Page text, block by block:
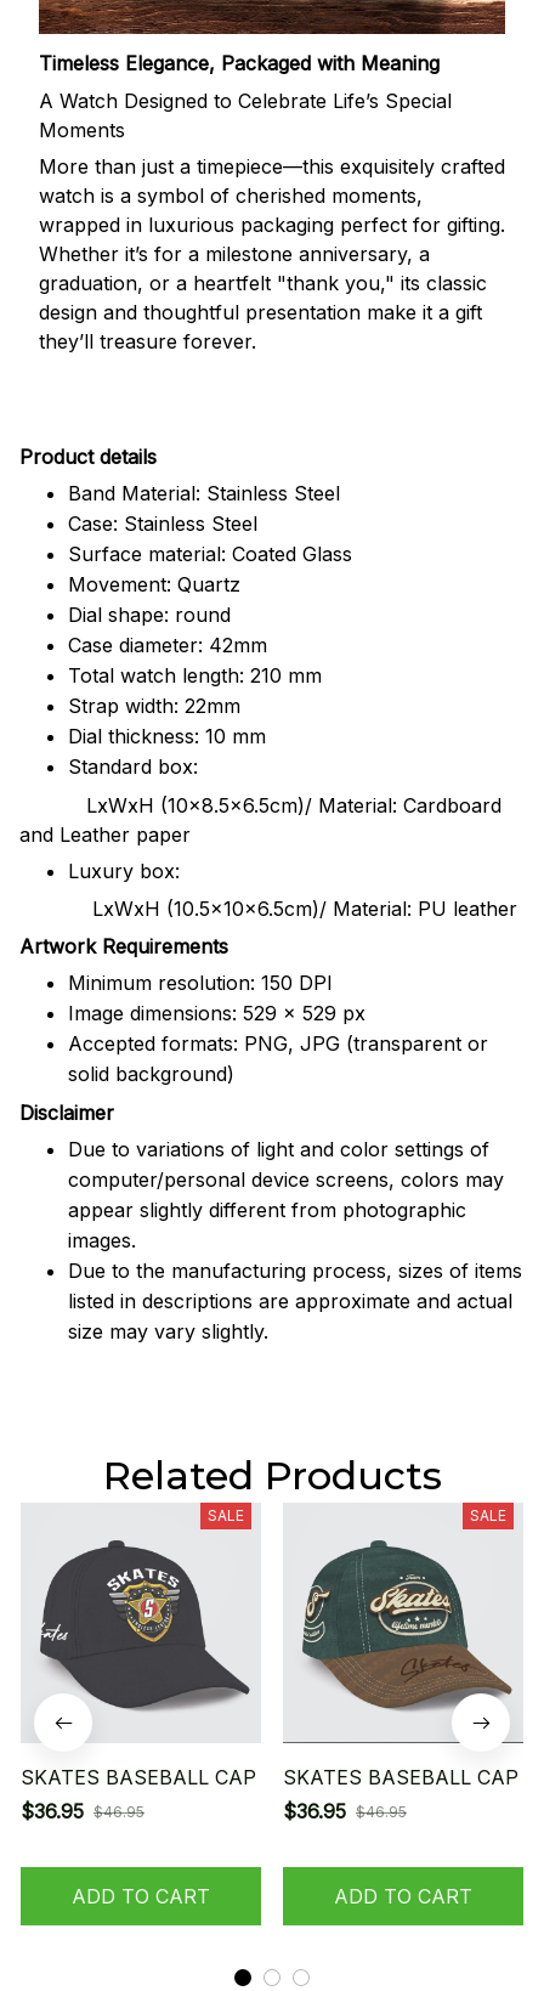
Timeless Elegance, Packaged with Meaning
A Watch Designed to Celebrate Life’s Special
Moments
More than just a timepiece—this exquisitely crafted
watch is a symbol of cherished moments,
wrapped in luxurious packaging perfect for gifting.
Whether it’s for a milestone anniversary, a
graduation, or a heartfelt "thank you," its classic
design and thoughtful presentation make it a gift
they’ll treasure forever.
Product details
Band Material: Stainless Steel
Case: Stainless Steel
Surface material: Coated Glass
Movement: Quartz
Dial shape: round
Case diameter: 42mm
Total watch length: 210 mm
Strap width: 22mm
Dial thickness: 10 mm
Standard box:
LxWxH (10x8.5x6.5cm)/ Material: Cardboard
and Leather paper
Luxury box:
LxWxH (10.5x10x6.5cm)/ Material: PU leather
Artwork Requirements
Minimum resolution: 150 DPI
Image dimensions: 529 x 529 px
Accepted formats: PNG, JPG (transparent or
solid background)
Disclaimer
Due to variations of light and color settings of
computer/personal device screens, colors may
appear slightly different from photographic
images.
Due to the manufacturing process, sizes of items
listed in descriptions are approximate and actual
size may vary slightly.
Related Products
SALE
SKATES BASEBALL CAP
$36.95 $46.95
ADD TO CART
SALE
SKATES BASEBALL CAP
$36.95 $46.95
ADD TO CART